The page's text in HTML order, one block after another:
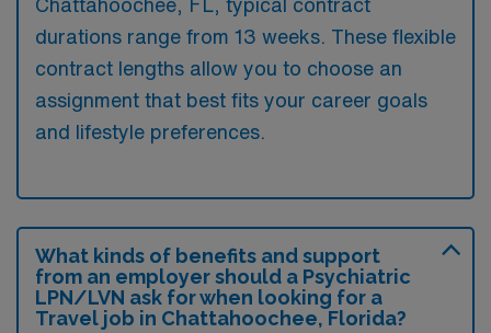
durations range from 13 weeks. These flexible
contract lengths allow you to choose an
assignment that best fits your career goals
and lifestyle preferences.
What kinds of benefits and support
from an employer should a Psychiatric
LPN/LVN ask for when looking for a
Travel job in Chattahoochee, Florida?